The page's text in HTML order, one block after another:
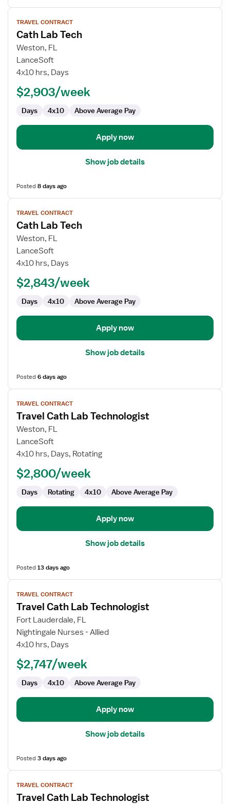
View
job
details
for
Cath
Lab
TRAVEL CONTRACT
Cath Lab Tech
Weston, FL
LanceSoft
4x10 hrs, Days
$2,903/week
Days 4x10 Above Average Pay
Apply now
Show job details
Posted8 days ago
View
job
details
for
Cath
Lab
TRAVEL CONTRACT
Cath Lab Tech
Weston, FL
LanceSoft
4x10 hrs, Days
$2,843/week
Days 4x10 Above Average Pay
Apply now
Show job details
Posted6 days ago
View
job
details
for
Travel
Cath
Technologist
TRAVEL CONTRACT
Travel Cath Lab Technologist
Weston, FL
LanceSoft
4x10 hrs, Days, Rotating
$2,800/week
Days Rotating 4x10 Above Average Pay
Apply now
Show job details
Posted13 days ago
View
job
details
for
Travel
Cath
Technologist
TRAVEL CONTRACT
Travel Cath Lab Technologist
Fort Lauderdale, FL
Nightingale Nurses - Allied
4x10 hrs, Days
$2,747/week
Days 4x10 Above Average Pay
Apply now
Show job details
Posted3 days ago
View
job
details
TRAVEL CONTRACT
Travel Cath Lab Technologist